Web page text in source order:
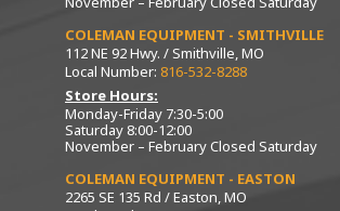
COLEMAN EQUIPMENT - SMITHVILLE
112 NE 92 Hwy. / Smithville, MO
Local Number: 816-532-8288
Store Hours:
Monday-Friday 7:30-5:00
Saturday 8:00-12:00
November – February Closed Saturday
COLEMAN EQUIPMENT - EASTON
2265 SE 135 Rd / Easton, MO